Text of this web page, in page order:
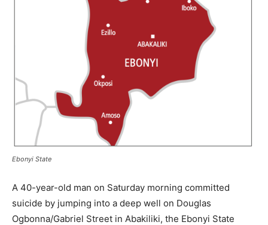
Ebonyi State
A 40-year-old man on Saturday morning committed
suicide by jumping into a deep well on Douglas
Ogbonna/Gabriel Street in Abakiliki, the Ebonyi State